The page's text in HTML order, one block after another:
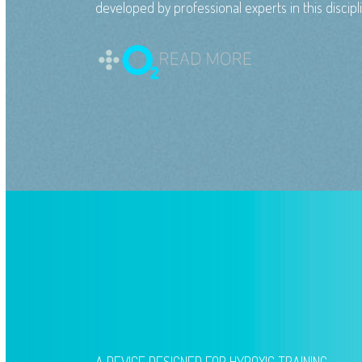
developed by professional experts in this